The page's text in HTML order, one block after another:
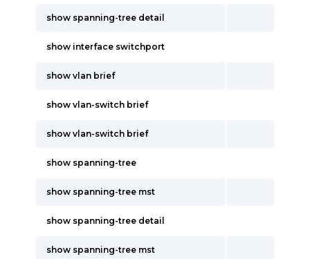
show spanning-tree detail
show interface switchport
show vlan brief
show vlan-switch brief
show vlan-switch brief
show spanning-tree
show spanning-tree mst
show spanning-tree detail
show spanning-tree mst